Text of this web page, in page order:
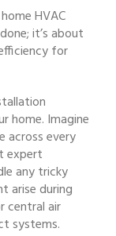
HVAC
it’s about
for
home. Imagine
across every
expert
any tricky
arise during
central air
systems.